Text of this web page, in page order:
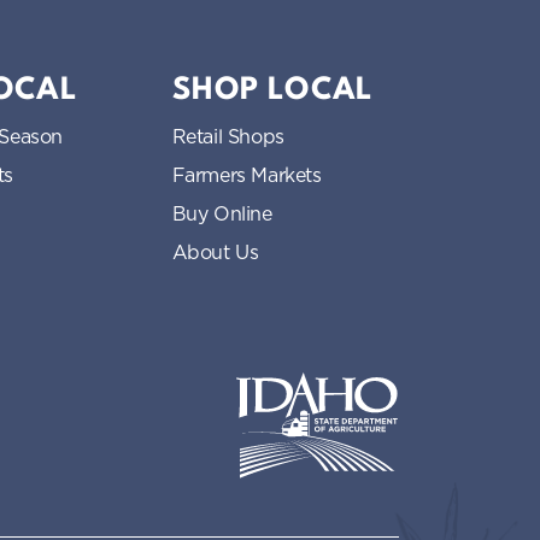
SHOP LOCAL
Retail Shops
Farmers Markets
Buy Online
About Us